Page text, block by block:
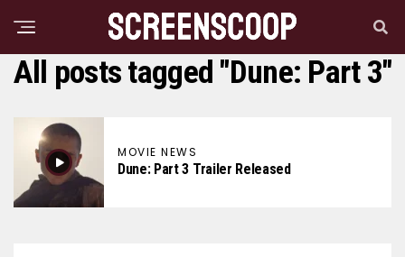
All posts tagged "Dune: Part 3"
MOVIE NEWS
Dune: Part 3 Trailer Released